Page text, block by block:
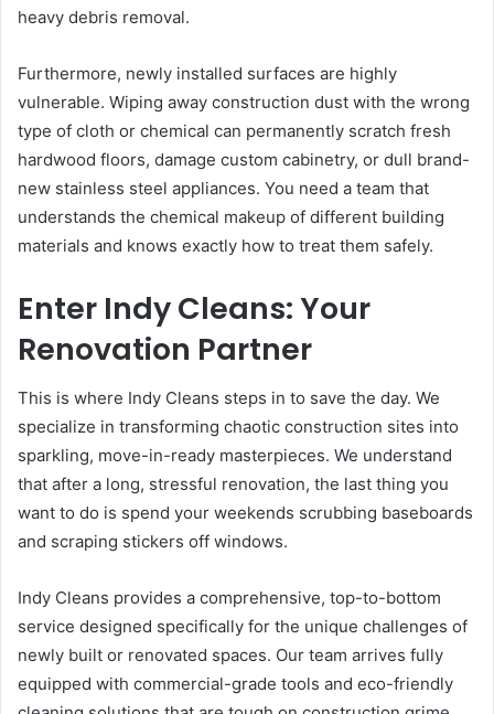
heavy debris removal.
Furthermore, newly installed surfaces are highly
vulnerable. Wiping away construction dust with the wrong
type of cloth or chemical can permanently scratch fresh
hardwood floors, damage custom cabinetry, or dull brand-
new stainless steel appliances. You need a team that
understands the chemical makeup of different building
materials and knows exactly how to treat them safely.
Enter Indy Cleans: Your
Renovation Partner
This is where Indy Cleans steps in to save the day. We
specialize in transforming chaotic construction sites into
sparkling, move-in-ready masterpieces. We understand
that after a long, stressful renovation, the last thing you
want to do is spend your weekends scrubbing baseboards
and scraping stickers off windows.
Indy Cleans provides a comprehensive, top-to-bottom
service designed specifically for the unique challenges of
newly built or renovated spaces. Our team arrives fully
equipped with commercial-grade tools and eco-friendly